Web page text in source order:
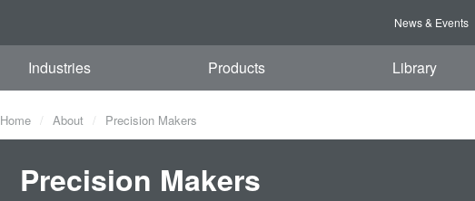
News & Events
Industries Products Library
Home About Precision Makers
Precision Makers